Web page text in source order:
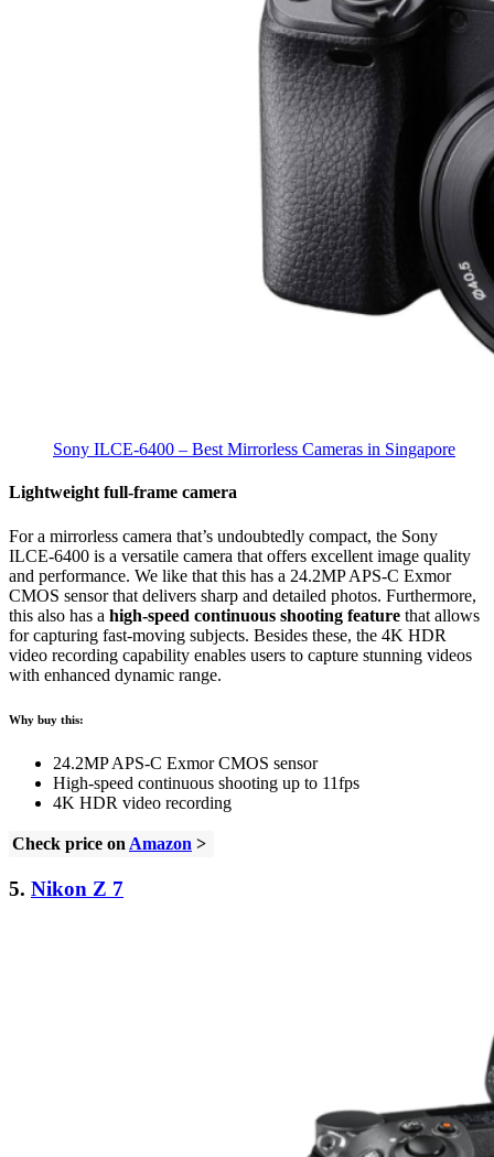
Sony ILCE-6400 – Best Mirrorless Cameras in Singapore
Lightweight full-frame camera
For a mirrorless camera that’s undoubtedly compact, the Sony
ILCE-6400 is a versatile camera that offers excellent image quality
and performance. We like that this has a 24.2MP APS-C Exmor
CMOS sensor that delivers sharp and detailed photos. Furthermore,
this also has a high-speed continuous shooting feature that allows
for capturing fast-moving subjects. Besides these, the 4K HDR
video recording capability enables users to capture stunning videos
with enhanced dynamic range.
Why buy this:
24.2MP APS-C Exmor CMOS sensor
High-speed continuous shooting up to 11fps
4K HDR video recording
Check price on Amazon >
5. Nikon Z 7